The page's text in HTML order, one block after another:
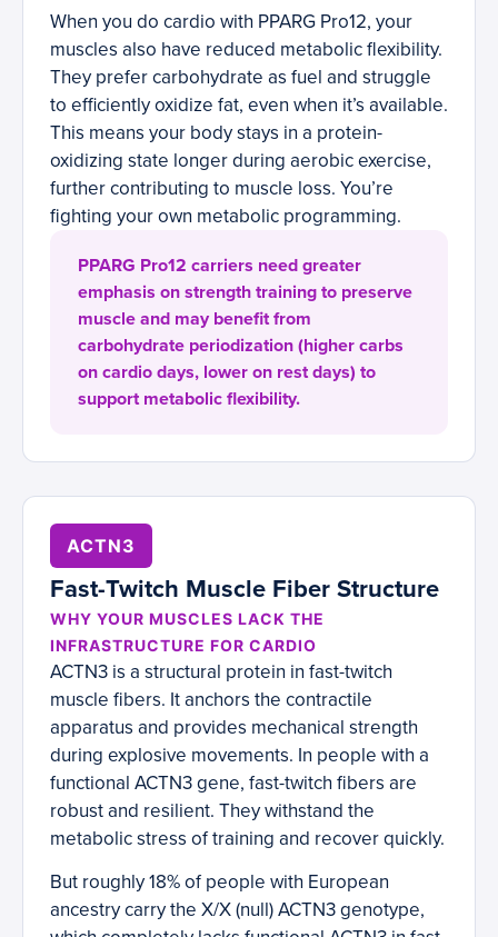
When you do cardio with PPARG Pro12, your
muscles also have reduced metabolic flexibility.
They prefer carbohydrate as fuel and struggle
to efficiently oxidize fat, even when it’s available.
This means your body stays in a protein-
oxidizing state longer during aerobic exercise,
further contributing to muscle loss. You’re
fighting your own metabolic programming.
PPARG Pro12 carriers need greater
emphasis on strength training to preserve
muscle and may benefit from
carbohydrate periodization (higher carbs
on cardio days, lower on rest days) to
support metabolic flexibility.
ACTN3
Fast-Twitch Muscle Fiber Structure
WHY YOUR MUSCLES LACK THE
INFRASTRUCTURE FOR CARDIO
ACTN3 is a structural protein in fast-twitch
muscle fibers. It anchors the contractile
apparatus and provides mechanical strength
during explosive movements. In people with a
functional ACTN3 gene, fast-twitch fibers are
robust and resilient. They withstand the
metabolic stress of training and recover quickly.
But roughly 18% of people with European
ancestry carry the X/X (null) ACTN3 genotype,